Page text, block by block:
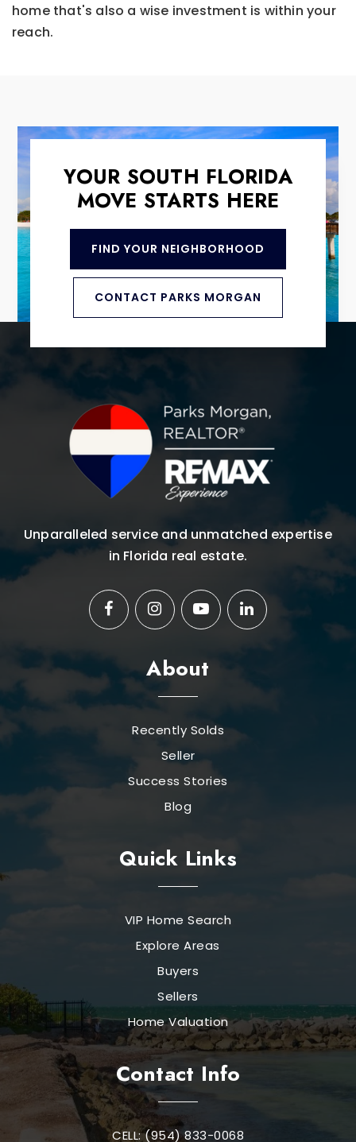
home that's also a wise investment is within your
reach.
YOUR SOUTH FLORIDA
MOVE STARTS HERE
FIND YOUR NEIGHBORHOOD
CONTACT PARKS MORGAN
Unparalleled service and unmatched expertise
in Florida real estate.
About
Recently Solds
Seller
Success Stories
Blog
Quick Links
VIP Home Search
Explore Areas
Buyers
Sellers
Home Valuation
Contact Info
CELL: (954) 833-0068